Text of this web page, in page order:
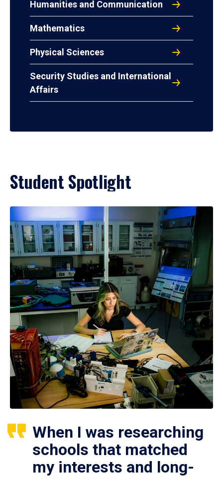
Humanities and Communication
Mathematics
Physical Sciences
Security Studies and International
Affairs
Student Spotlight
When I was researching
schools that matched
my interests and long-